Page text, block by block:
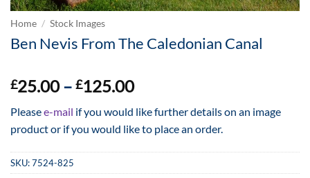
Home / Stock Images
Ben Nevis From The Caledonian Canal
£25.00 – £125.00Price
£25.00
through
£125.00
Pleasee-mail if you would like further details on an image
product or if you would like to place an order.
SKU:7524-825